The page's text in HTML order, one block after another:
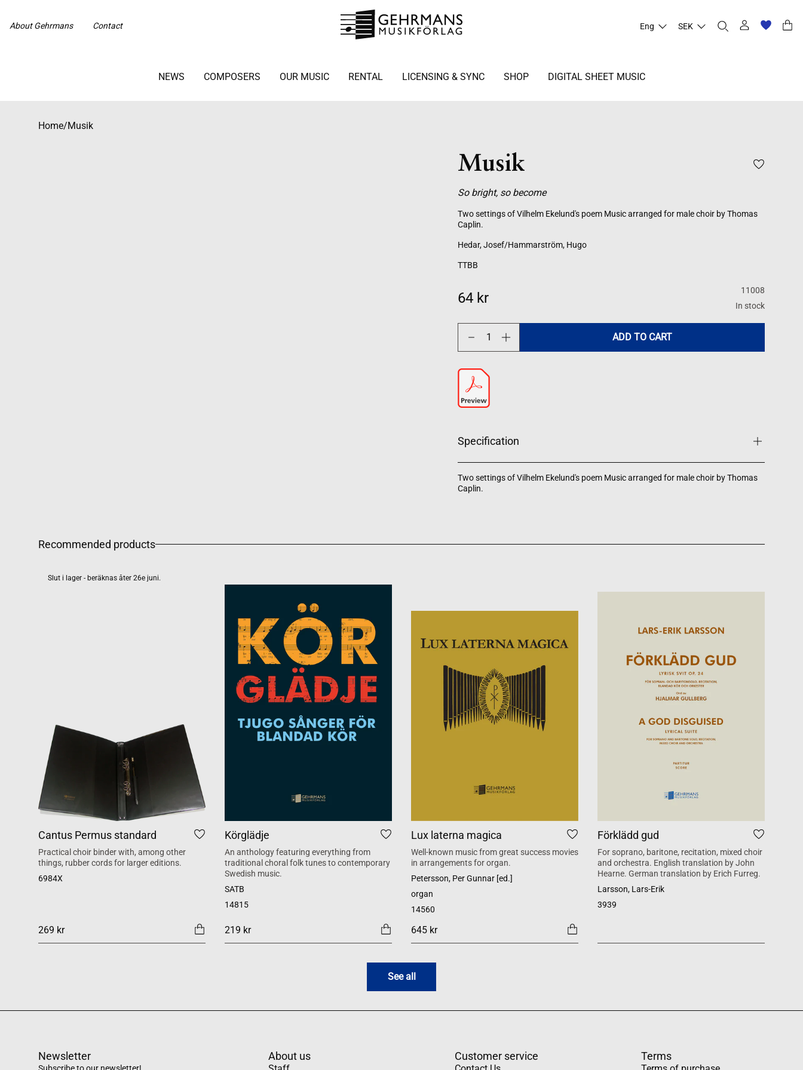
About Gehrmans Contact Eng SEK
NEWS COMPOSERS OUR MUSIC RENTAL LICENSING & SYNC SHOP DIGITAL SHEET MUSIC
Home/Musik
Musik
So bright, so become
Two settings of Vilhelm Ekelund's poem Music arranged for male choir by Thomas
Caplin.
Hedar, Josef/Hammarström, Hugo
TTBB
64 kr
11008
In stock
Decrease
quantity
Musik
Increase
quantity
ADD TO CART
Specification
Two settings of Vilhelm Ekelund's poem Music arranged for male choir by Thomas
Caplin.
Recommended products
Slut i lager - beräknas åter 26e juni.
Cantus Permus standard
Practical choir binder with, among other
things, rubber cords for larger editions.
6984X
269 kr
Körglädje
An anthology featuring everything from
traditional choral folk tunes to contemporary
Swedish music.
SATB
14815
219 kr
Lux laterna magica
Well-known music from great success movies
in arrangements for organ.
Petersson, Per Gunnar [ed.]
organ
14560
645 kr
Förklädd gud
For soprano, baritone, recitation, mixed choir
and orchestra. English translation by John
Hearne. German translation by Erich Furreg.
Larsson, Lars-Erik
3939
See all
Newsletter About us Customer service Terms